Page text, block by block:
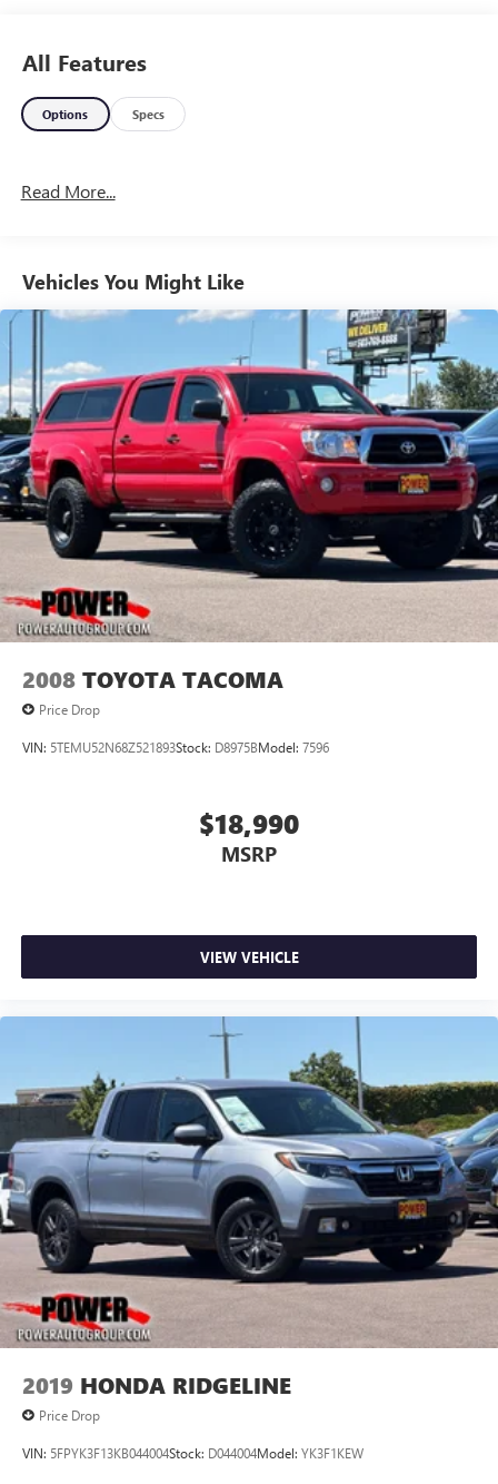
All Features
Options Specs
Read More...
Vehicles You Might Like
2008 TOYOTA TACOMA
Price Drop
VIN: 5TEMU52N68Z521893Stock: D8975BModel: 7596
$18,990
MSRP
VIEW VEHICLE
2019 HONDA RIDGELINE
Price Drop
VIN: 5FPYK3F13KB044004Stock: D044004Model: YK3F1KEW